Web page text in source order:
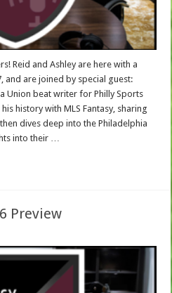
Reid and Ashley are here with a
and are joined by special guest:
Union beat writer for Philly Sports
history with MLS Fantasy, sharing
dives deep into the Philadelphia
into their …
Preview